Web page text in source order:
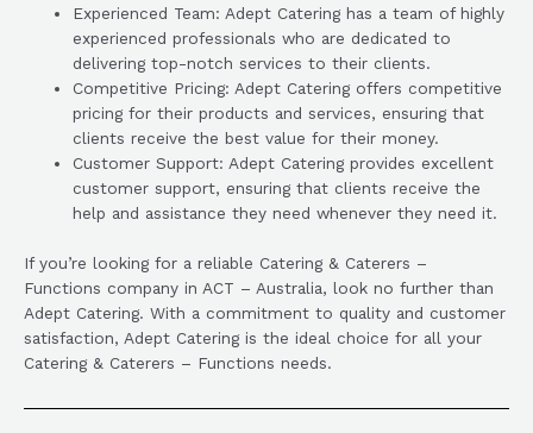
Experienced Team: Adept Catering has a team of highly
experienced professionals who are dedicated to
delivering top-notch services to their clients.
Competitive Pricing: Adept Catering offers competitive
pricing for their products and services, ensuring that
clients receive the best value for their money.
Customer Support: Adept Catering provides excellent
customer support, ensuring that clients receive the
help and assistance they need whenever they need it.
If you’re looking for a reliable Catering & Caterers –
Functions company in ACT – Australia, look no further than
Adept Catering. With a commitment to quality and customer
satisfaction, Adept Catering is the ideal choice for all your
Catering & Caterers – Functions needs.